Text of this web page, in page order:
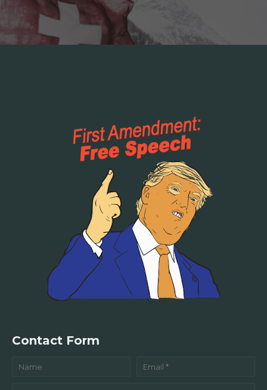
Contact Form